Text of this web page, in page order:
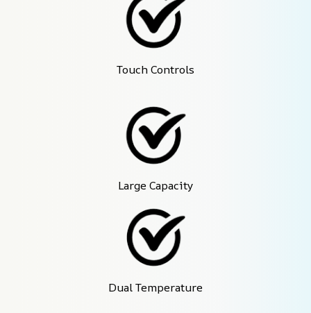
Touch Controls
Large Capacity
Dual Temperature